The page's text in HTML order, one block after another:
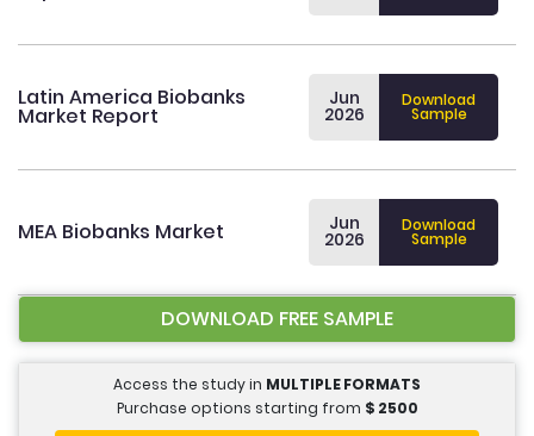
Latin America Biobanks
Market Report
Jun
2026
Download
Sample
MEA Biobanks Market Jun
2026
Download
Sample
DOWNLOAD FREE SAMPLE
Access the study in MULTIPLE FORMATS
Purchase options starting from $ 2500